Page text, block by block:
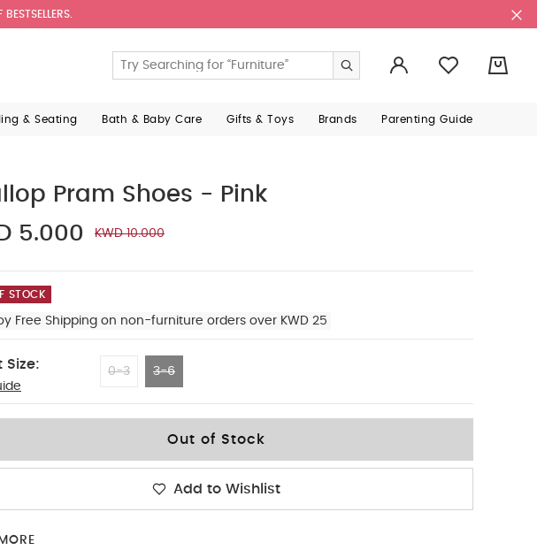
& Seating Bath & Baby Care Gifts & Toys Brands Parenting Guide
Pram Shoes - Pink
5.000
KWD 10.000
STOCK
Free Shipping on non-furniture orders over KWD 25
Size: 0-3 3-6
Out of Stock
Add to Wishlist